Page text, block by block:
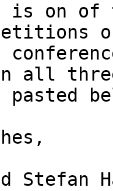
is on
all
Stefan